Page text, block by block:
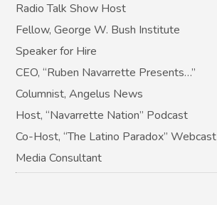
Radio Talk Show Host
Fellow, George W. Bush Institute
Speaker for Hire
CEO, “Ruben Navarrette Presents…”
Columnist, Angelus News
Host, “Navarrette Nation” Podcast
Co-Host, “The Latino Paradox” Webcast
Media Consultant